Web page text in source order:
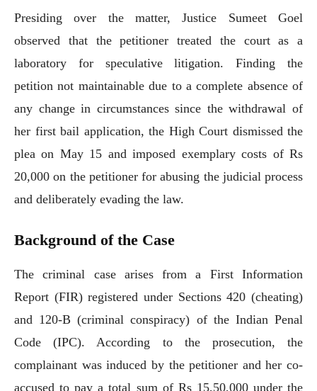
Presiding over the matter, Justice Sumeet Goel
observed that the petitioner treated the court as a
laboratory for speculative litigation. Finding the
petition not maintainable due to a complete absence of
any change in circumstances since the withdrawal of
her first bail application, the High Court dismissed the
plea on May 15 and imposed exemplary costs of Rs
20,000 on the petitioner for abusing the judicial process
and deliberately evading the law.
Background of the Case
The criminal case arises from a First Information
Report (FIR) registered under Sections 420 (cheating)
and 120-B (criminal conspiracy) of the Indian Penal
Code (IPC). According to the prosecution, the
complainant was induced by the petitioner and her co-
accused to pay a total sum of Rs 15,50,000 under the